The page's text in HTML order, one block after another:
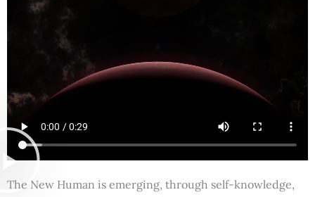
The New Human is emerging, through self-knowledge,